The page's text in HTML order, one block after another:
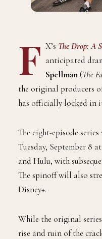
F X’s The Drop: A
anticipated
Spellman(The
the original producers
has officially locked in
The eight-episode
Tuesday, September 8
and Hulu, with
The spinoff will also
Disney+.
While the original
rise and ruin of the